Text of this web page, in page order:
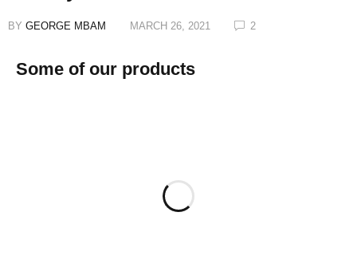
BY GEORGE MBAM MARCH 26, 2021 2
Some of our products